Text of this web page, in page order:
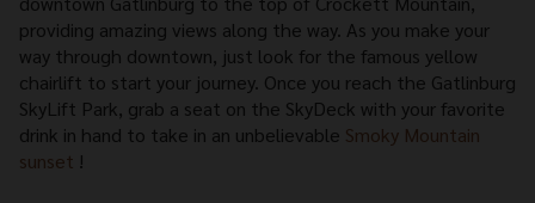
providing amazing views along the way. As you make your
way through downtown, just look for the famous yellow
chairlift to start your journey. Once you reach the Gatlinburg
SkyLift Park, grab a seat on the SkyDeck with your favorite
drink in hand to take in an unbelievable Smoky Mountain
sunset !